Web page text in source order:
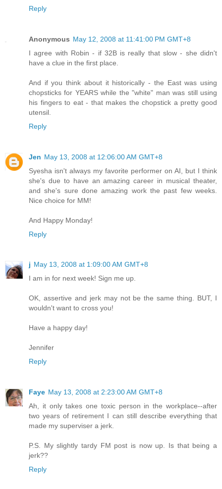
Reply
Anonymous May 12, 2008 at 11:41:00 PM GMT+8
I agree with Robin - if 32B is really that slow - she didn't
have a clue in the first place.
And if you think about it historically - the East was using
chopsticks for YEARS while the "white" man was still using
his fingers to eat - that makes the chopstick a pretty good
utensil.
Reply
Jen May 13, 2008 at 12:06:00 AM GMT+8
Syesha isn't always my favorite performer on AI, but I think
she's due to have an amazing career in musical theater,
and she's sure done amazing work the past few weeks.
Nice choice for MM!
And Happy Monday!
Reply
j May 13, 2008 at 1:09:00 AM GMT+8
I am in for next week! Sign me up.
OK, assertive and jerk may not be the same thing. BUT, I
wouldn't want to cross you!
Have a happy day!
Jennifer
Reply
Faye May 13, 2008 at 2:23:00 AM GMT+8
Ah, it only takes one toxic person in the workplace--after
two years of retirement I can still describe everything that
made my superviser a jerk.
P.S. My slightly tardy FM post is now up. Is that being a
jerk??
Reply